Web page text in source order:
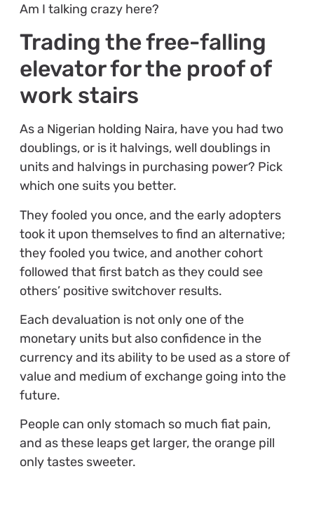
Am I talking crazy here?
Trading the free-falling
elevator for the proof of
work stairs
As a Nigerian holding Naira, have you had two
doublings, or is it halvings, well doublings in
units and halvings in purchasing power? Pick
which one suits you better.
They fooled you once, and the early adopters
took it upon themselves to find an alternative;
they fooled you twice, and another cohort
followed that first batch as they could see
others’ positive switchover results.
Each devaluation is not only one of the
monetary units but also confidence in the
currency and its ability to be used as a store of
value and medium of exchange going into the
future.
People can only stomach so much fiat pain,
and as these leaps get larger, the orange pill
only tastes sweeter.